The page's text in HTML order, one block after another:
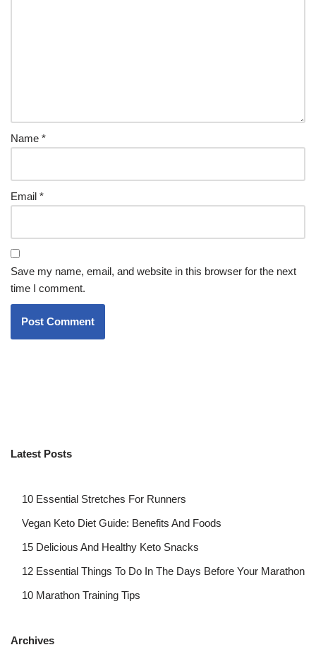
Name *
Email *
Save my name, email, and website in this browser for the next
time I comment.
Latest Posts
10 Essential Stretches For Runners
Vegan Keto Diet Guide: Benefits And Foods
15 Delicious And Healthy Keto Snacks
12 Essential Things To Do In The Days Before Your Marathon
10 Marathon Training Tips
Archives